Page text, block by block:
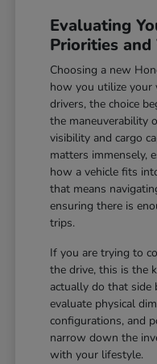
Evaluating
Priorities and
Choosing a new
how you utilize your
drivers, the choice
the maneuverability
visibility and cargo
matters immensely,
how a vehicle fits
that means
ensuring there is
trips.
If you are trying to
the drive, this is the
actually do that side
evaluate physical
configurations, and
narrow down the
with your lifestyle.